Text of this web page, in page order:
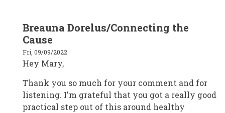
reply
to
Mary
Porch
Communities
by
Mary
Breauna Dorelus/Connecting the
Cause
Fri, 09/09/2022
Hey Mary,
Thank you so much for your comment and for
listening. I'm grateful that you got a really good
practical step out of this around healthy